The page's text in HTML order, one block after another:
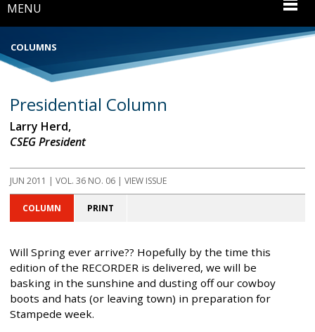
MENU
COLUMNS
Presidential Column
Larry Herd,
CSEG President
JUN 2011 | VOL. 36 NO. 06 | VIEW ISSUE
COLUMN PRINT
Will Spring ever arrive?? Hopefully by the time this
edition of the RECORDER is delivered, we will be
basking in the sunshine and dusting off our cowboy
boots and hats (or leaving town) in preparation for
Stampede week.